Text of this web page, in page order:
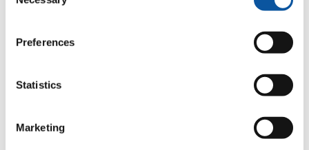
Preferences
Statistics
Marketing
Professor of Smart Cities and Communities